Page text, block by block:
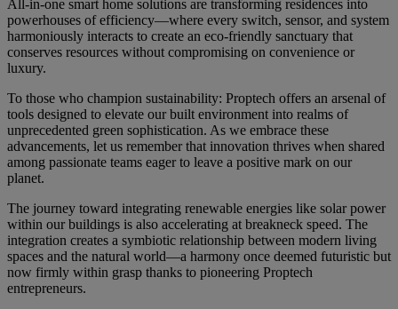
All-in-one smart home solutions are transforming residences into
powerhouses of efficiency—where every switch, sensor, and system
harmoniously interacts to create an eco-friendly sanctuary that
conserves resources without compromising on convenience or
luxury.
To those who champion sustainability: Proptech offers an arsenal of
tools designed to elevate our built environment into realms of
unprecedented green sophistication. As we embrace these
advancements, let us remember that innovation thrives when shared
among passionate teams eager to leave a positive mark on our
planet.
The journey toward integrating renewable energies like solar power
within our buildings is also accelerating at breakneck speed. The
integration creates a symbiotic relationship between modern living
spaces and the natural world—a harmony once deemed futuristic but
now firmly within grasp thanks to pioneering Proptech
entrepreneurs.